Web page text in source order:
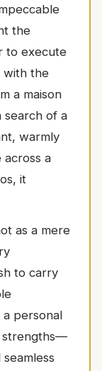
the
to execute
with the
a maison
search of a
warmly
across a
it
as a mere
to carry
personal
strengths—